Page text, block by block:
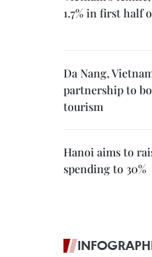
1.7% in first half
Da Nang,
partnership to
tourism
Hanoi aims to
spending to 30%